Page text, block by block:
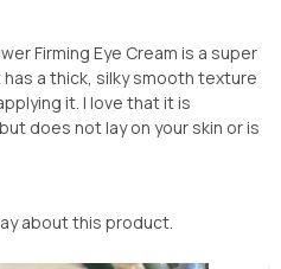
Firming Eye Cream is a super
a thick, silky smooth texture
it. I love that it is
does not lay on your skin or is
about this product.